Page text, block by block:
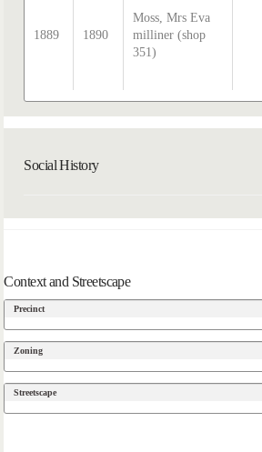
1889 1890
Moss, Mrs Eva
milliner (shop
351)
Social History
Context and Streetscape
Precinct
Zoning
Streetscape